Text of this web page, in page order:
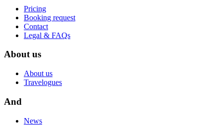
Pricing
Booking request
Contact
Legal & FAQs
About us
About us
Travelogues
And
News